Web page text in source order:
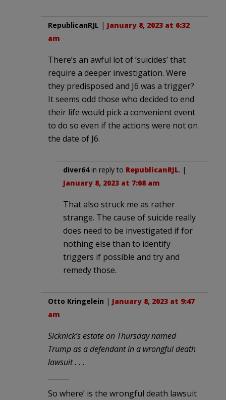
RepublicanRJL | January 8, 2023 at 6:32
am
There’s an awful lot of ‘suicides’ that
require a deeper investigation. Were
they predisposed and J6 was a trigger?
It seems odd those who decided to end
their life would pick a convenient event
to do so even if the actions were not on
the date of J6.
diver64in reply to RepublicanRJL. |
January 8, 2023 at 7:08 am
That also struck me as rather
strange. The cause of suicide really
does need to be investigated if for
nothing else than to identify
triggers if possible and try and
remedy those.
Otto Kringelein | January 8, 2023 at 9:47
am
Sicknick’s estate on Thursday named
Trump as a defendant in a wrongful death
lawsuit . . .
So where’ is the wrongful death lawsuit